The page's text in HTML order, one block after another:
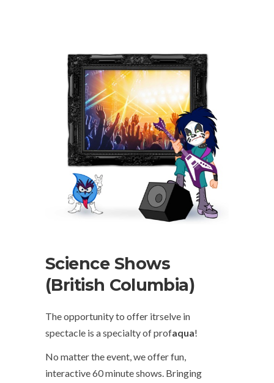
Science Shows
(British Columbia)
The opportunity to offer itrselve in
spectacle is a specialty of profaqua!
No matter the event, we offer fun,
interactive 60 minute shows. Bringing